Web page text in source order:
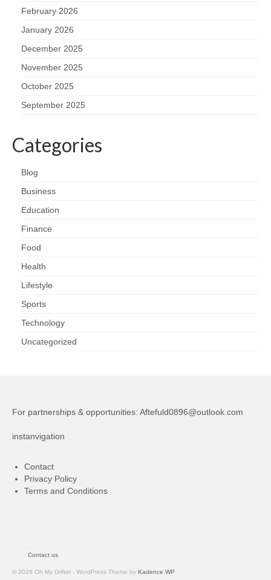
February 2026
January 2026
December 2025
November 2025
October 2025
September 2025
Categories
Blog
Business
Education
Finance
Food
Health
Lifestyle
Sports
Technology
Uncategorized
For partnerships & opportunities: Aftefuld0896@outlook.com
instanvigation
Contact
Privacy Policy
Terms and Conditions
Contact us
© 2026 Oh My Drifter - WordPress Theme by Kadence WP